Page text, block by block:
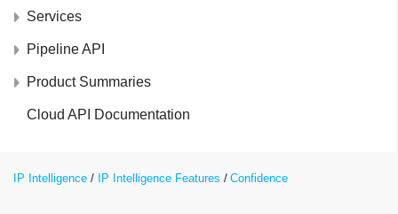
Services
Pipeline API
Product Summaries
Cloud API Documentation
IP Intelligence IP Intelligence Features Confidence